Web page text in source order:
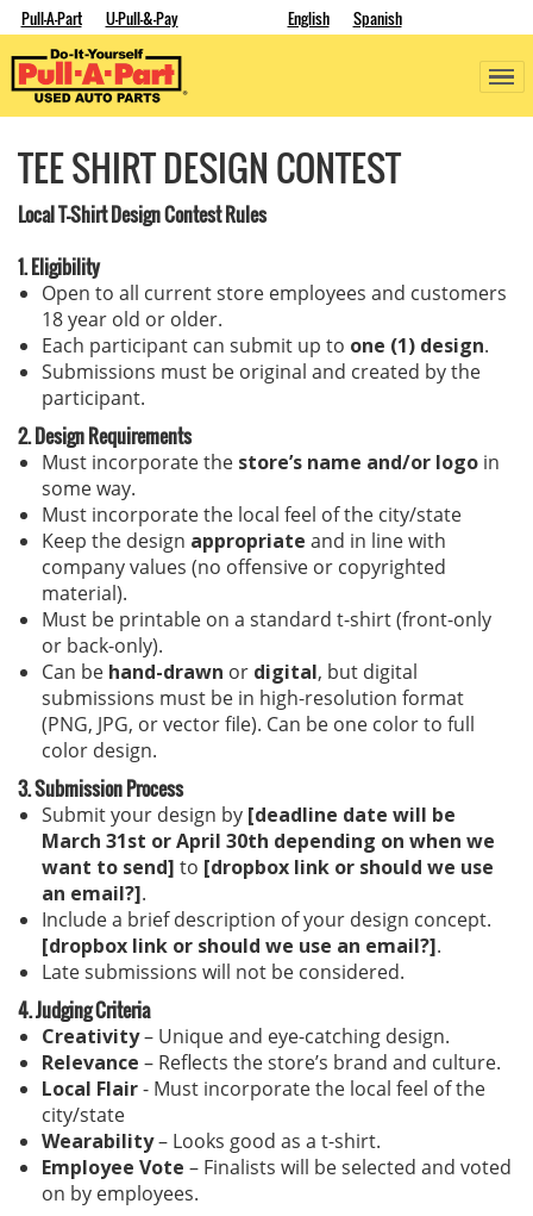
Pull-A-Part U-Pull-&-Pay English Spanish
TEE SHIRT DESIGN CONTEST
Local T-Shirt Design Contest Rules
1. Eligibility
Open to all current store employees and customers
18 year old or older.
Each participant can submit up to one (1) design.
Submissions must be original and created by the
participant.
2. Design Requirements
Must incorporate the store’s name and/or logo in
some way.
Must incorporate the local feel of the city/state
Keep the design appropriate and in line with
company values (no offensive or copyrighted
material).
Must be printable on a standard t-shirt (front-only
or back-only).
Can be hand-drawn or digital, but digital
submissions must be in high-resolution format
(PNG, JPG, or vector file). Can be one color to full
color design.
3. Submission Process
Submit your design by [deadline date will be
March 31st or April 30th depending on when we
want to send] to [dropbox link or should we use
an email?].
Include a brief description of your design concept.
[dropbox link or should we use an email?].
Late submissions will not be considered.
4. Judging Criteria
Creativity– Unique and eye-catching design.
Relevance – Reflects the store’s brand and culture.
Local Flair- Must incorporate the local feel of the
city/state
Wearability– Looks good as a t-shirt.
Employee Vote – Finalists will be selected and voted
on by employees.